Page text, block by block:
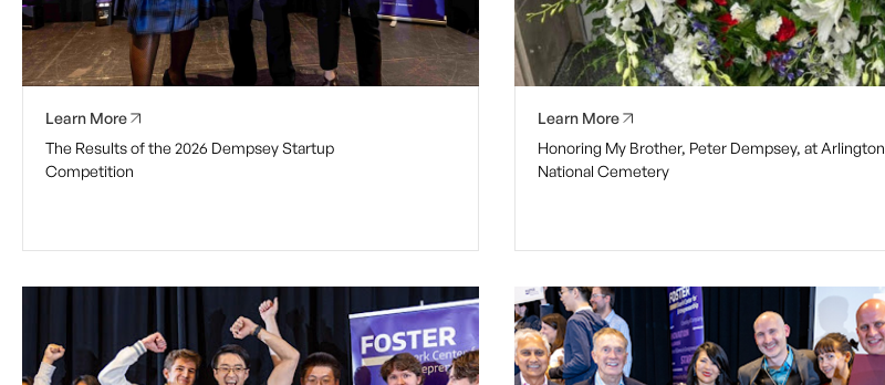
Learn More
The Results of the 2026 Dempsey Startup
Competition
Learn More
Honoring My Brother, Peter Dempsey, at Arlington
National Cemetery